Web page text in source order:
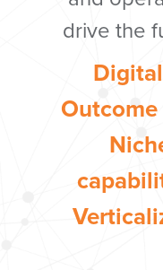
drive the